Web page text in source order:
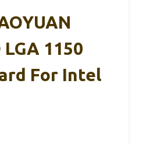
LGA 1150
For Intel